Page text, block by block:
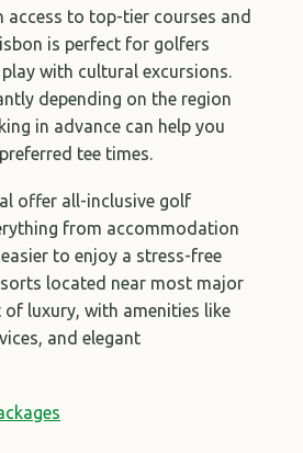
to top-tier courses and
is perfect for golfers
with cultural excursions.
depending on the region
in advance can help you
tee times.
offer all-inclusive golf
from accommodation
to enjoy a stress-free
located near most major
of luxury, with amenities like
and elegant